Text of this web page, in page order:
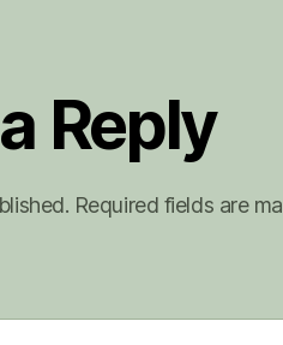
Reply
Required fields are